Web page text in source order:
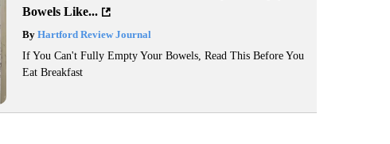
Bowels Like...
ByHartford Review Journal
If You Can't Fully Empty Your Bowels, Read This Before You
Eat Breakfast